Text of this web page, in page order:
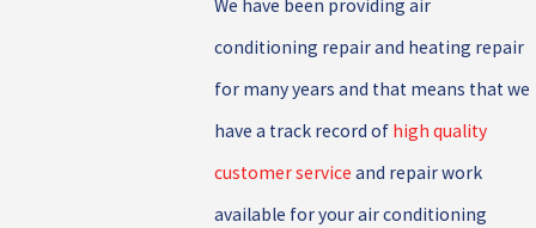
We have been providing air
conditioning repair and heating repair
for many years and that means that we
have a track record of high quality
customer service and repair work
available for your air conditioning